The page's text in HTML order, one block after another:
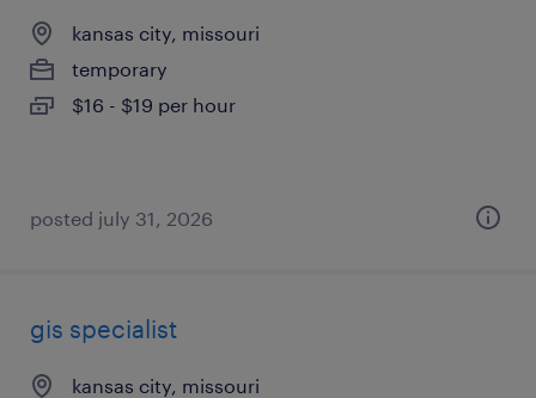
kansas city, missouri
temporary
$16 - $19 per hour
posted july 31, 2026
gis specialist
kansas city, missouri